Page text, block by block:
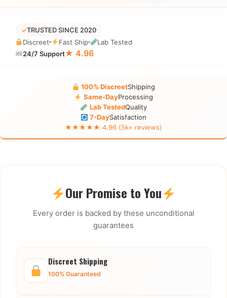
✓TRUSTED SINCE 2020
Discreet
Fast Ship
Lab Tested
24/7 Support★ 4.96
100% DiscreetShipping
Same-DayProcessing
Lab TestedQuality
7-DaySatisfaction
★★★★★ 4.96 (5k+ reviews)
Our Promise to You
Every order is backed by these unconditional
guarantees
Discreet Shipping
100% Guaranteed